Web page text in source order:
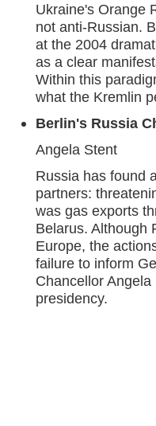
Ukraine's Orange
not anti-Russian.
at the 2004
as a clear
Within this
what the Kremlin
Berlin's Russia
Angela Stent
Russia has found
partners:
was gas exports
Belarus. Although
Europe, the
failure to inform
Chancellor
presidency.